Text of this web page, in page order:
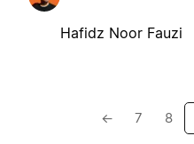
Hafidz Noor Fauzi
← 7 8